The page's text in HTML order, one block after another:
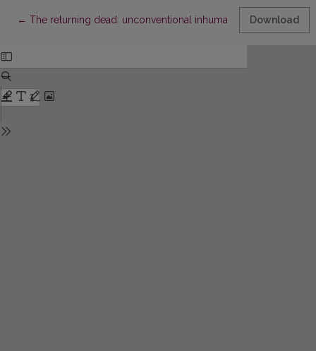
← Return to Article Details
The returning dead: unconventional inhumations in Medieval
Download